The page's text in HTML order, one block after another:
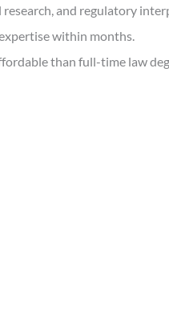
research, and regulatory
within months.
than full-time law